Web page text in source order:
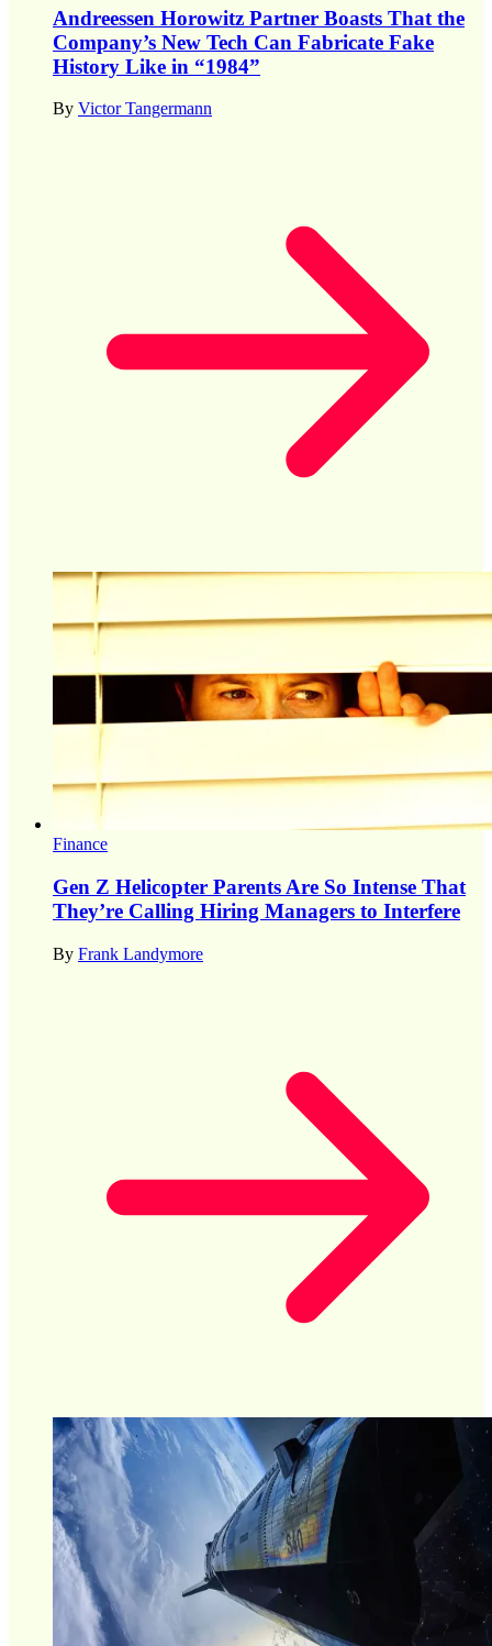
Andreessen Horowitz Partner Boasts That the
Company’s New Tech Can Fabricate Fake
History Like in “1984”
By Victor Tangermann
Finance
Gen Z Helicopter Parents Are So Intense That
They’re Calling Hiring Managers to Interfere
By Frank Landymore